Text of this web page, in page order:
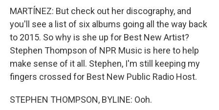
MARTÍNEZ: But check out her discography, and
you'll see a list of six albums going all the way back
to 2015. So why is she up for Best New Artist?
Stephen Thompson of NPR Music is here to help
make sense of it all. Stephen, I'm still keeping my
fingers crossed for Best New Public Radio Host.
STEPHEN THOMPSON, BYLINE: Ooh.